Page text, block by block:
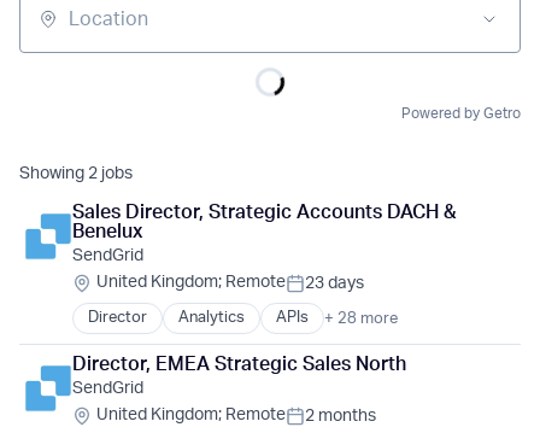
Location
Powered by Getro
Showing 2 jobs
Sales Director, Strategic Accounts DACH &
Benelux
SendGrid
Location:
United Kingdom; RemotePosted:
23 days
Director Analytics APIs + 28 more
Business And Industrial
Business Development
Business Information Systems
Cloud Computing
Cloud Infrastructure
Cloud platforms(PaaS)
Director, EMEA Strategic Sales North
SendGrid
Location:
United Kingdom; RemotePosted:
2 months